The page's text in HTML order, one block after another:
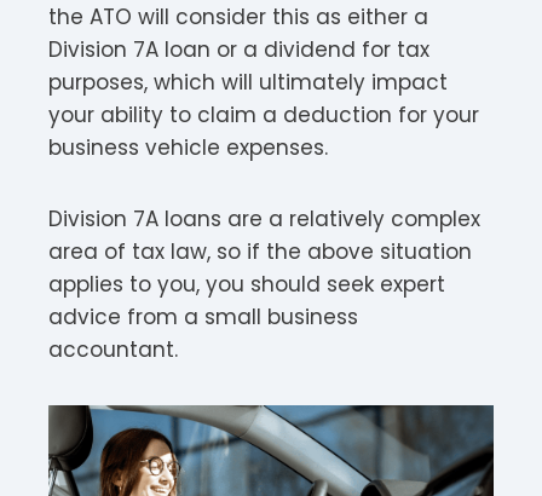
the ATO will consider this as either a
Division 7A loan or a dividend for tax
purposes, which will ultimately impact
your ability to claim a deduction for your
business vehicle expenses.
Division 7A loans are a relatively complex
area of tax law, so if the above situation
applies to you, you should seek expert
advice from a small business
accountant.